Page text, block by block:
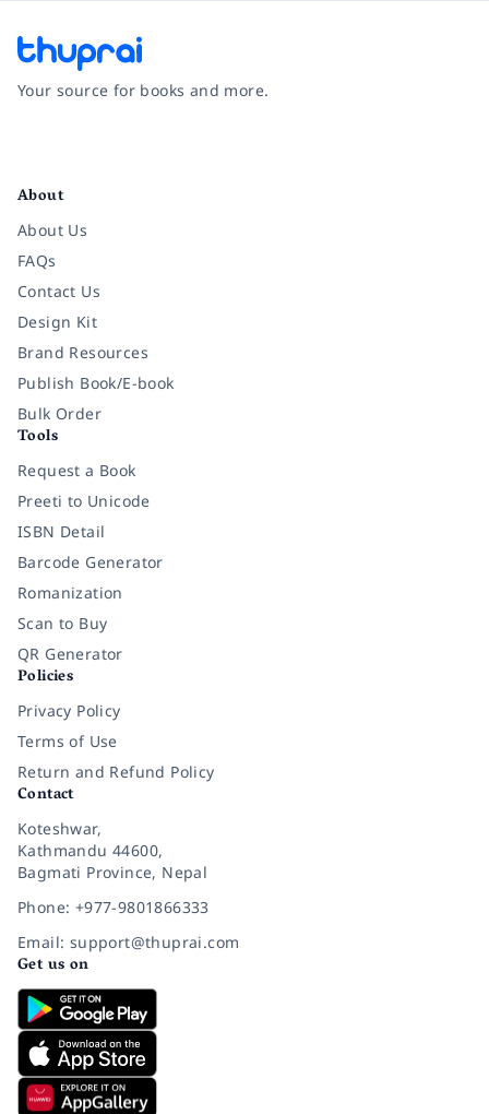
Your source for books and more.
About
About Us
FAQs
Contact Us
Design Kit
Brand Resources
Publish Book/E-book
Bulk Order
Tools
Request a Book
Preeti to Unicode
ISBN Detail
Barcode Generator
Romanization
Scan to Buy
QR Generator
Policies
Privacy Policy
Terms of Use
Return and Refund Policy
Contact
Koteshwar,
Kathmandu 44600,
Bagmati Province, Nepal
Phone: +977-9801866333
Email: support@thuprai.com
Get us on